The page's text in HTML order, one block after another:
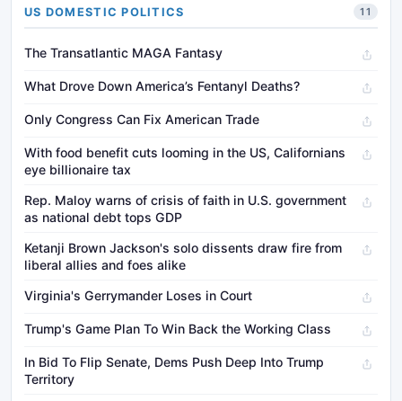
US DOMESTIC POLITICS 11
The Transatlantic MAGA Fantasy
What Drove Down America’s Fentanyl Deaths?
Only Congress Can Fix American Trade
With food benefit cuts looming in the US, Californians
eye billionaire tax
Rep. Maloy warns of crisis of faith in U.S. government
as national debt tops GDP
Ketanji Brown Jackson's solo dissents draw fire from
liberal allies and foes alike
Virginia's Gerrymander Loses in Court
Trump's Game Plan To Win Back the Working Class
In Bid To Flip Senate, Dems Push Deep Into Trump
Territory